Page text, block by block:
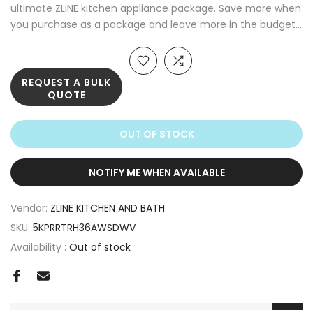
ultimate ZLINE kitchen appliance package. Save more when
you purchase as a package and leave more in the budget...
OUT OF STOCK
REQUEST A BULK
QUOTE
NOTIFY ME WHEN AVAILABLE
Vendor: ZLINE KITCHEN AND BATH
SKU: 5KPRRTRH36AWSDWV
Availability : Out of stock